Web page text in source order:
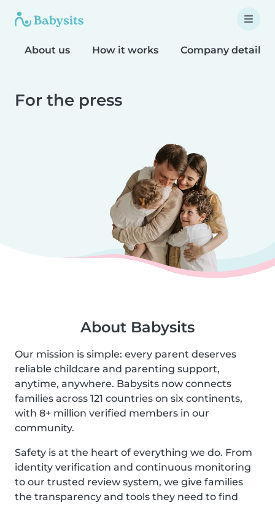
About us How it works Company details
For the press
About Babysits
Our mission is simple: every parent deserves
reliable childcare and parenting support,
anytime, anywhere. Babysits now connects
families across 121 countries on six continents,
with 8+ million verified members in our
community.
Safety is at the heart of everything we do. From
identity verification and continuous monitoring
to our trusted review system, we give families
the transparency and tools they need to find